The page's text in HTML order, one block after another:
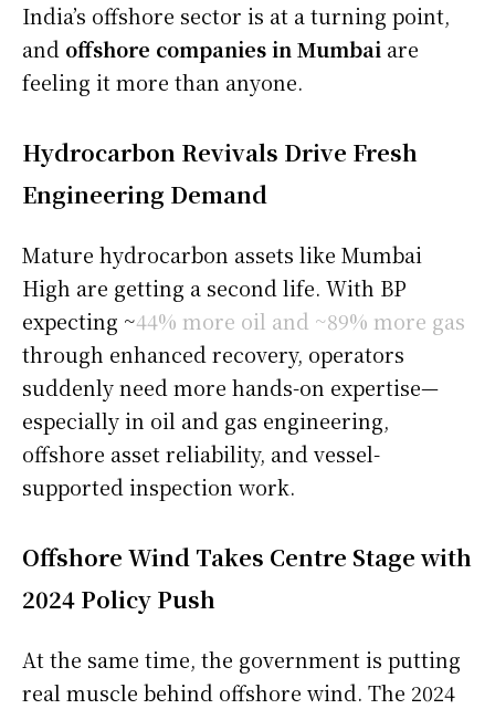
India’s offshore sector is at a turning point,
and offshore companies in Mumbai are
feeling it more than anyone.
Hydrocarbon Revivals Drive Fresh
Engineering Demand
Mature hydrocarbon assets like Mumbai
High are getting a second life. With BP
expecting ~44% more oil and ~89% more gas
through enhanced recovery, operators
suddenly need more hands-on expertise—
especially in oil and gas engineering,
offshore asset reliability, and vessel-
supported inspection work.
Offshore Wind Takes Centre Stage with
2024 Policy Push
At the same time, the government is putting
real muscle behind offshore wind. The 2024